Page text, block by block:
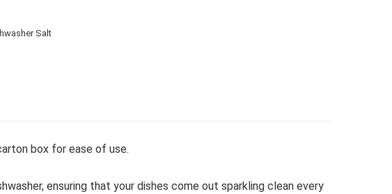
Salt
box for ease of use.
ensuring that your dishes come out sparkling clean every